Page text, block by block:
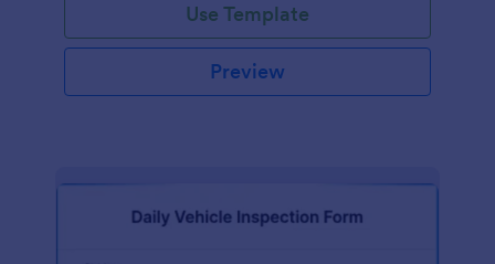
Use Template
Preview